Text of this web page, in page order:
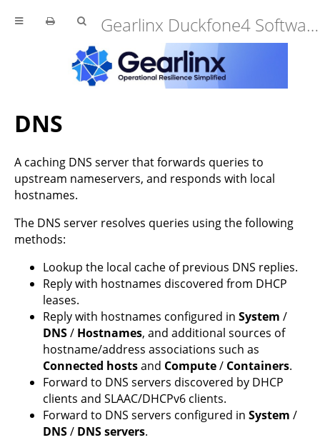
Gearlinx Duckfone4 Software Manual (25.12.34.0)
DNS
A caching DNS server that forwards queries to
upstream nameservers, and responds with local
hostnames.
The DNS server resolves queries using the following
methods:
Lookup the local cache of previous DNS replies.
Reply with hostnames discovered from DHCP
leases.
Reply with hostnames configured in System /
DNS/ Hostnames, and additional sources of
hostname/address associations such as
Connected hostsand Compute/ Containers.
Forward to DNS servers discovered by DHCP
clients and SLAAC/DHCPv6 clients.
Forward to DNS servers configured in System /
DNS/ DNS servers.